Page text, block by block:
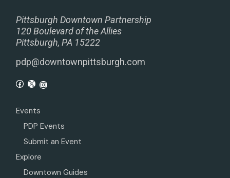
Pittsburgh Downtown Partnership
120 Boulevard of the Allies
Pittsburgh, PA 15222
pdp@downtownpittsburgh.com
Events
PDP Events
Submit an Event
Explore
Downtown Guides